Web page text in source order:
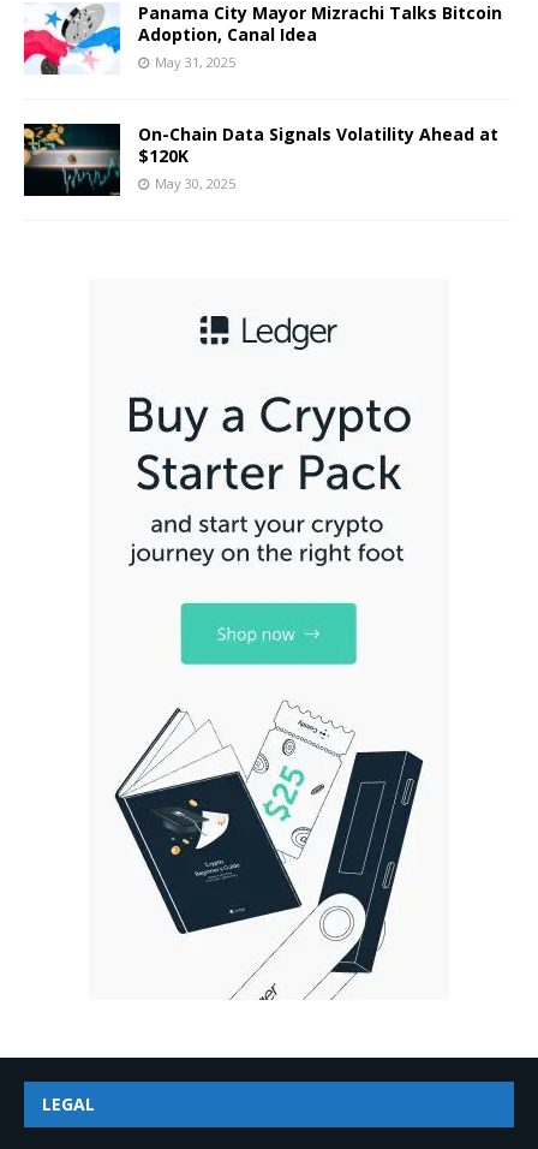
Panama City Mayor Mizrachi Talks Bitcoin
Adoption, Canal Idea
May 31, 2025
On-Chain Data Signals Volatility Ahead at
$120K
May 30, 2025
LEGAL